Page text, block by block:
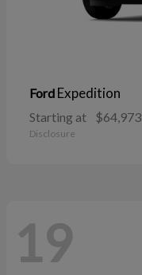
Ford Expedition
Starting at $64,973
Disclosure
19